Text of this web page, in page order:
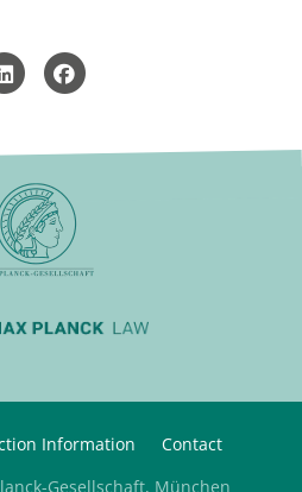
Information
Contact
Gesellschaft, München